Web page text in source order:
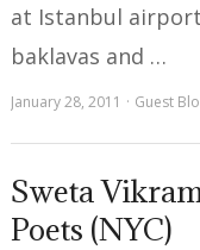
at Istanbul
baklavas and …
January 28, 2011 Guest
Sweta
Poets (NYC)